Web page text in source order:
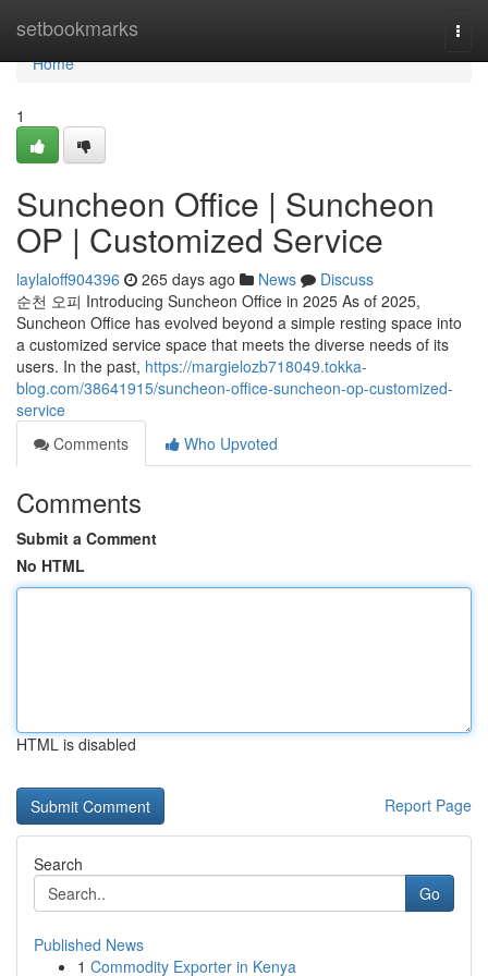
setbookmarks
Home
Home
1
Suncheon Office | Suncheon
OP | Customized Service
laylaloff904396 265 days ago News
Discuss
순천 오피 Introducing Suncheon Office in 2025 As of 2025,
Suncheon Office has evolved beyond a simple resting space into
a customized service space that meets the diverse needs of its
users. In the past, https://margielozb718049.tokka-
blog.com/38641915/suncheon-office-suncheon-op-customized-
service
Comments
Who Upvoted
Comments
Submit a Comment
No HTML
HTML is disabled
Report Page
Search
Go
Published News
1 Commodity Exporter in Kenya